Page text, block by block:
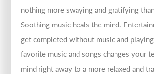
nothing more swaying and gratifying
Soothing music heals the mind.
get completed without music and
favorite music and songs changes your
mind right away to a more relaxed and